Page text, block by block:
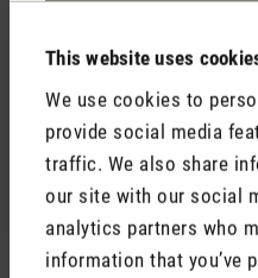
This website uses
We use cookies to
provide social media
traffic. We also share
our site with our social
analytics partners who
information that you’ve
Review with rating of 5
Sehr gut
Was für ein super Gerät,
Albert.